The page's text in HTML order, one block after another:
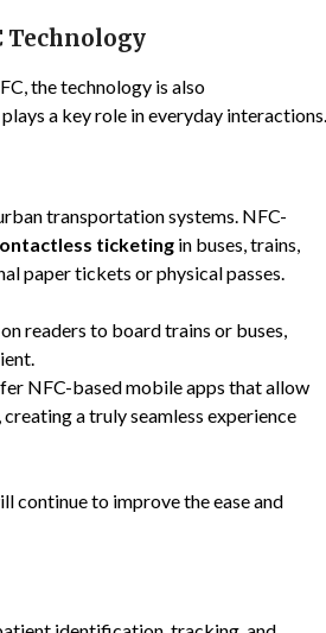
Technology
the technology is also
a key role in everyday interactions.
transportation systems. NFC-
ticketing in buses, trains,
paper tickets or physical passes.
readers to board trains or buses,
NFC-based mobile apps that allow
a truly seamless experience
continue to improve the ease and